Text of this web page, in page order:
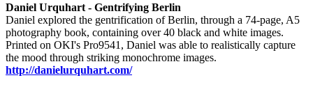
Daniel Urquhart - Gentrifying Berlin
Daniel explored the gentrification of Berlin, through a 74-page, A5
photography book, containing over 40 black and white images.
Printed on OKI's Pro9541, Daniel was able to realistically capture
the mood through striking monochrome images.
http://danielurquhart.com/